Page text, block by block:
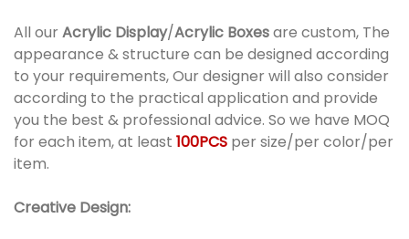
All our Acrylic Display/Acrylic Boxesare custom, The
appearance & structure can be designed according
to your requirements, Our designer will also consider
according to the practical application and provide
you the best & professional advice. So we have MOQ
for each item, at least 100PCS per size/per color/per
item.
Creative Design: